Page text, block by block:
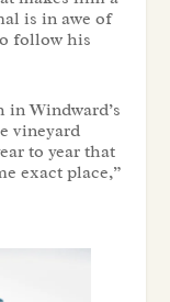
is in awe of
follow his
in Windward’s
vineyard
to year that
exact place,”